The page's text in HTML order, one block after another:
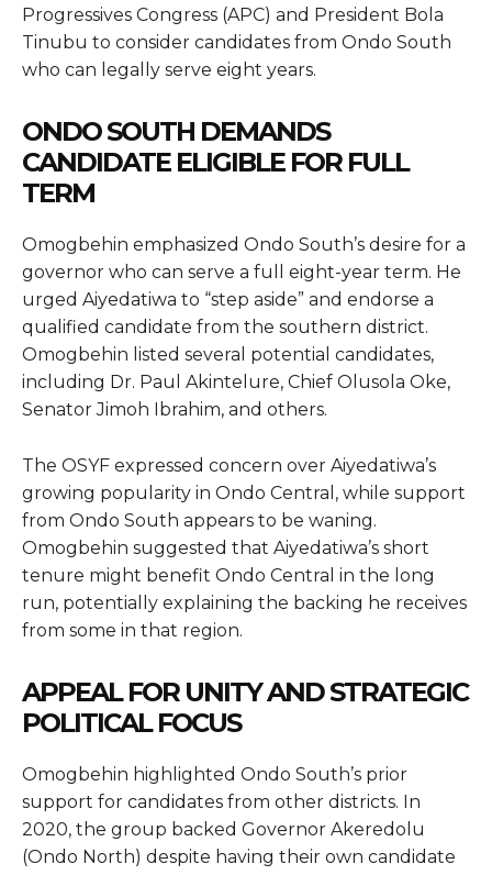
Progressives Congress (APC) and President Bola
Tinubu to consider candidates from Ondo South
who can legally serve eight years.
ONDO SOUTH DEMANDS
CANDIDATE ELIGIBLE FOR FULL
TERM
Omogbehin emphasized Ondo South’s desire for a
governor who can serve a full eight-year term. He
urged Aiyedatiwa to “step aside” and endorse a
qualified candidate from the southern district.
Omogbehin listed several potential candidates,
including Dr. Paul Akintelure, Chief Olusola Oke,
Senator Jimoh Ibrahim, and others.
The OSYF expressed concern over Aiyedatiwa’s
growing popularity in Ondo Central, while support
from Ondo South appears to be waning.
Omogbehin suggested that Aiyedatiwa’s short
tenure might benefit Ondo Central in the long
run, potentially explaining the backing he receives
from some in that region.
APPEAL FOR UNITY AND STRATEGIC
POLITICAL FOCUS
Omogbehin highlighted Ondo South’s prior
support for candidates from other districts. In
2020, the group backed Governor Akeredolu
(Ondo North) despite having their own candidate